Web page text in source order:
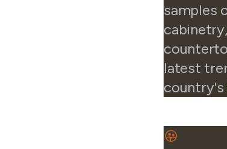
samples
latest
country's